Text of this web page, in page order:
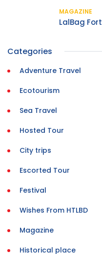
MAGAZINE
LalBag Fort
Categories
Adventure Travel
Ecotourism
Sea Travel
Hosted Tour
City trips
Escorted Tour
Festival
Wishes From HTLBD
Magazine
Historical place